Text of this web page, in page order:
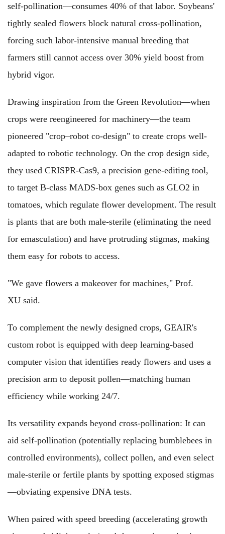
self-pollination—consumes 40% of that labor. Soybeans'
tightly sealed flowers block natural cross-pollination,
forcing such labor-intensive manual breeding that
farmers still cannot access over 30% yield boost from
hybrid vigor.
Drawing inspiration from the Green Revolution—when
crops were reengineered for machinery—the team
pioneered "crop–robot co-design" to create crops well-
adapted to robotic technology. On the crop design side,
they used CRISPR-Cas9, a precision gene-editing tool,
to target B-class MADS-box genes such as GLO2 in
tomatoes, which regulate flower development. The result
is plants that are both male-sterile (eliminating the need
for emasculation) and have protruding stigmas, making
them easy for robots to access.
"We gave flowers a makeover for machines," Prof.
XU said.
To complement the newly designed crops, GEAIR's
custom robot is equipped with deep learning-based
computer vision that identifies ready flowers and uses a
precision arm to deposit pollen—matching human
efficiency while working 24/7.
Its versatility expands beyond cross-pollination: It can
aid self-pollination (potentially replacing bumblebees in
controlled environments), collect pollen, and even select
male-sterile or fertile plants by spotting exposed stigmas
—obviating expensive DNA tests.
When paired with speed breeding (accelerating growth